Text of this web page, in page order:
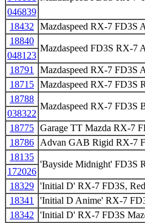
046839
18432
Mazdaspeed RX-7 FD3S
18840
Mazdaspeed FD3S RX-7
048123
18791
Mazdaspeed RX-7 FD3S
18715 Mazdaspeed RX-7 FD3S
18788
Mazdaspeed RX-7 FD3S
038322
18775 Garage TT Mazda RX-7
18786
Advan GAB Rigid RX-7
18135
'Bayside Midnight' FD3S
172026
18329 'Initial D' RX-7 FD3S,
18341
'Initial D Anime' RX-7
18342
'Initial D' RX-7 FD3S